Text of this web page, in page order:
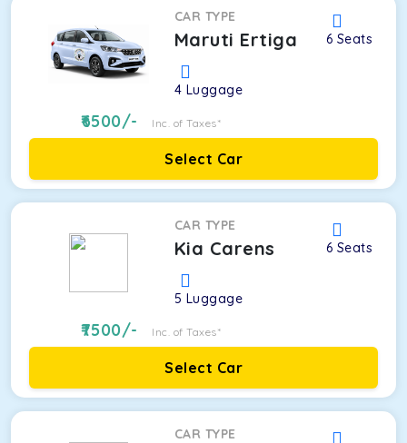
CAR TYPE
Maruti Ertiga 6 Seats
4 Luggage
6500/- Inc. of Taxes*
Select Car
CAR TYPE
Kia Carens 6 Seats
5 Luggage
7500/- Inc. of Taxes*
Select Car
CAR TYPE